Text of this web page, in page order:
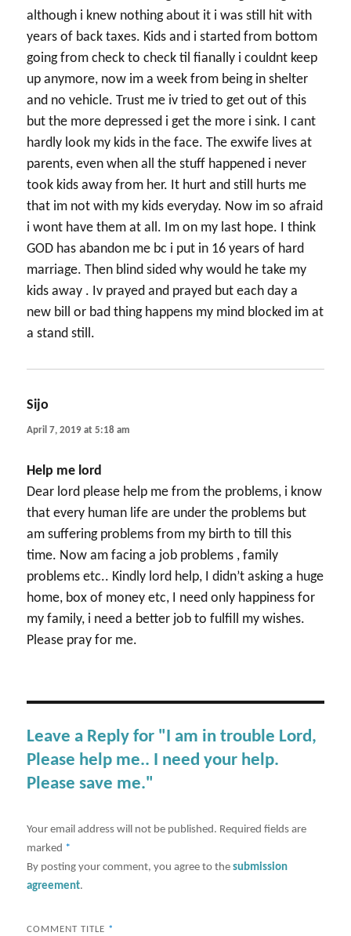
although i knew nothing about it i was still hit with
years of back taxes. Kids and i started from bottom
going from check to check til fianally i couldnt keep
up anymore, now im a week from being in shelter
and no vehicle. Trust me iv tried to get out of this
but the more depressed i get the more i sink. I cant
hardly look my kids in the face. The exwife lives at
parents, even when all the stuff happened i never
took kids away from her. It hurt and still hurts me
that im not with my kids everyday. Now im so afraid
i wont have them at all. Im on my last hope. I think
GOD has abandon me bc i put in 16 years of hard
marriage. Then blind sided why would he take my
kids away . Iv prayed and prayed but each day a
new bill or bad thing happens my mind blocked im at
a stand still.
Sijo
April 7, 2019 at 5:18 am
Help me lord
Dear lord please help me from the problems, i know
that every human life are under the problems but
am suffering problems from my birth to till this
time. Now am facing a job problems , family
problems etc.. Kindly lord help, I didn’t asking a huge
home, box of money etc, I need only happiness for
my family, i need a better job to fulfill my wishes.
Please pray for me.
Leave a Reply for "I am in trouble Lord,
Please help me.. I need your help.
Please save me."
Your email address will not be published. Required fields are
marked *
By posting your comment, you agree to thesubmission
agreement.
COMMENT TITLE *